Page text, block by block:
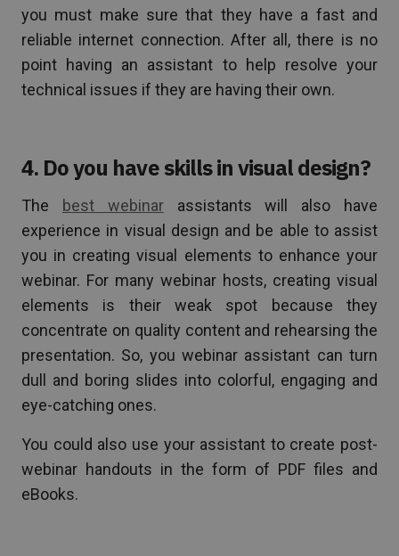
you must make sure that they have a fast and
reliable internet connection. After all, there is no
point having an assistant to help resolve your
technical issues if they are having their own.
4. Do you have skills in visual design?
The best webinarassistants will also have
experience in visual design and be able to assist
you in creating visual elements to enhance your
webinar. For many webinar hosts, creating visual
elements is their weak spot because they
concentrate on quality content and rehearsing the
presentation. So, you webinar assistant can turn
dull and boring slides into colorful, engaging and
eye-catching ones.
You could also use your assistant to create post-
webinar handouts in the form of PDF files and
eBooks.